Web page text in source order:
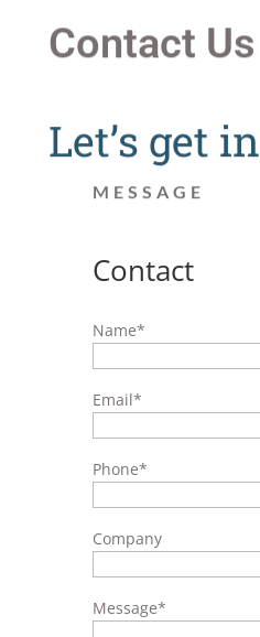
Contact Us
Let’s get
MESSAGE
Contact
Name*
Email*
Phone*
Company
Message*